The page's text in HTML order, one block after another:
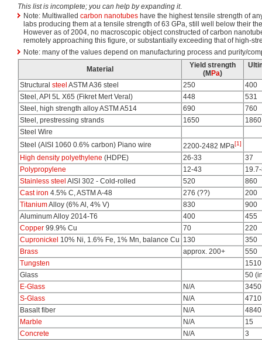
This list is incomplete; you can help by expanding it.
Note: Multiwalled carbon nanotubes have the highest tensile strength of
labs producing them at a tensile strength of 63 GPa, still well below their
However as of 2004, no macroscopic object constructed of carbon
remotely approaching this figure, or substantially exceeding that of high-
Note: many of the values depend on manufacturing process and purity/
Material
Yield strength
(M Pa)
Structural steel ASTM A36 steel 250
400
Steel, API 5L X65 (Fikret Mert Veral)
448
531
Steel, high strength alloy ASTM A514
690
760
Steel, prestressing strands
1650
1860
Steel Wire
Steel (AISI 1060 0.6% carbon) Piano wire
2200-2482 MPa[1]
High density polyethylene (HDPE) 26-33
37
Polypropylene
12-43
Stainless steel AISI 302 - Cold-rolled 520
860
Cast iron 4.5% C, ASTM A-48 276 (??)
200
TitaniumAlloy (6% Al, 4% V) 830
900
Aluminum Alloy 2014-T6
400
455
Copper 99.9% Cu 70
220
Cupronickel 10% Ni, 1.6% Fe, 1% Mn, balance Cu 130
350
Brass
approx. 200+
550
Tungsten
1510
Glass
50
E-Glass
N/A
3450
S-Glass
N/A
4710
Basalt fiber
N/A
4840
Marble
N/A
15
Concrete
N/A 3